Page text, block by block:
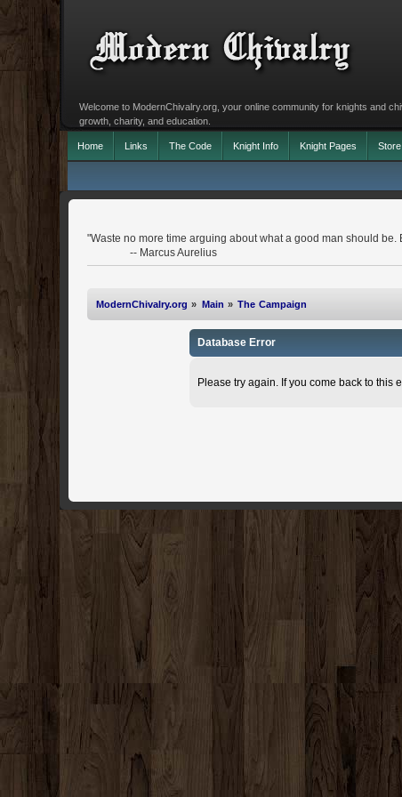
Welcome to ModernChivalry.org, your online community for knights and
growth, charity, and education.
Home Links The Code Knight Info Knight Pages Store
"Waste no more time arguing about what a good man should be.
-- Marcus Aurelius
ModernChivalry.org » Main » The Campaign
Database Error
Please try again. If you come back to this